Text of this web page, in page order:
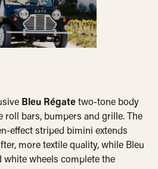
Bleu Régate two-tone body
roll bars, bumpers and grille. The
effect striped bimini extends
more textile quality, while Bleu
white wheels complete the